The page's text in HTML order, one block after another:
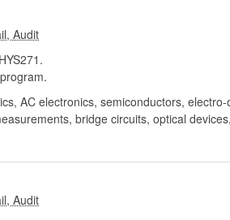
AC electronics, semiconductors,
bridge circuits, optical